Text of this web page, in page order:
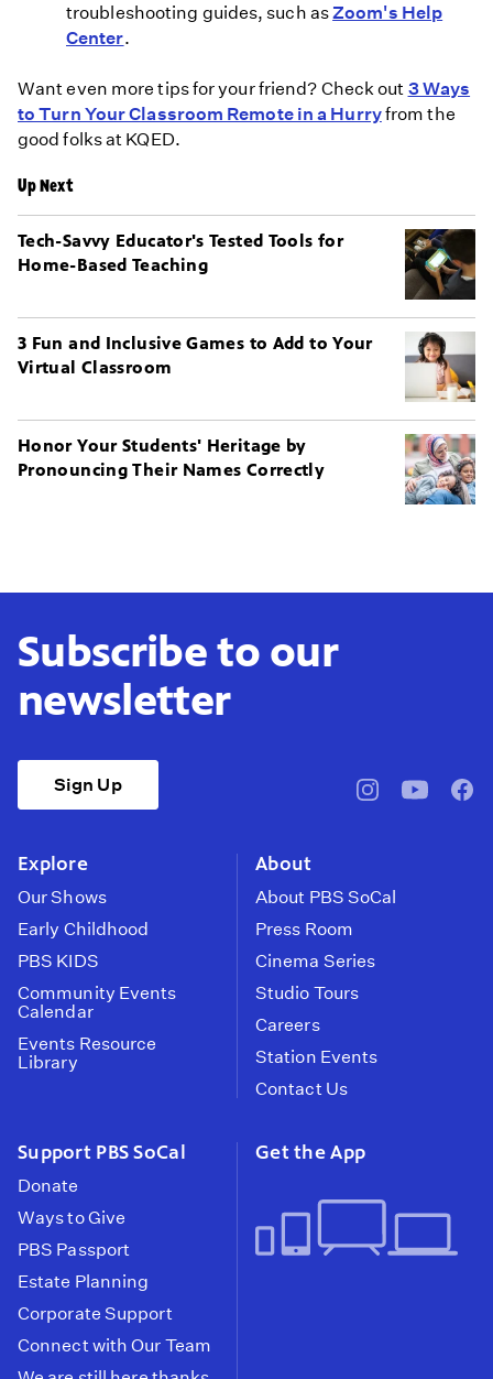
troubleshooting guides, such asZoom's Help
Center.
Want even more tips for your friend? Check out 3 Ways
to Turn Your Classroom Remote in a Hurryfrom the
good folks at KQED.
Up Next
Tech-Savvy Educator's Tested Tools for
Home-Based Teaching
3 Fun and Inclusive Games to Add to Your
Virtual Classroom
Honor Your Students' Heritage by
Pronouncing Their Names Correctly
Subscribe to our
newsletter
Sign Up
pbssocal@pbssocal
Explore
Our Shows
Early Childhood
PBS KIDS
Community Events
Calendar
Events Resource
Library
About
About PBS SoCal
Press Room
Cinema Series
Studio Tours
Careers
Station Events
Contact Us
Support PBS SoCal
Donate
Ways to Give
PBS Passport
Estate Planning
Corporate Support
Connect with Our Team
Get the App